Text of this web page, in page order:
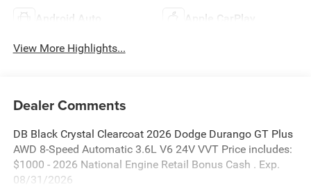
Android Auto Apple CarPlay
View More Highlights...
Dealer Comments
DB Black Crystal Clearcoat 2026 Dodge Durango GT Plus
AWD 8-Speed Automatic 3.6L V6 24V VVT Price includes:
$1000 - 2026 National Engine Retail Bonus Cash . Exp.
08/31/2026